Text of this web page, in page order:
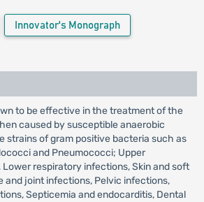
Innovator's Monograph
to be effective in the treatment of the
caused by susceptible anaerobic
strains of gram positive bacteria such as
and Pneumococci; Upper
respiratory infections, Skin and soft
and joint infections, Pelvic infections,
Septicemia and endocarditis, Dental